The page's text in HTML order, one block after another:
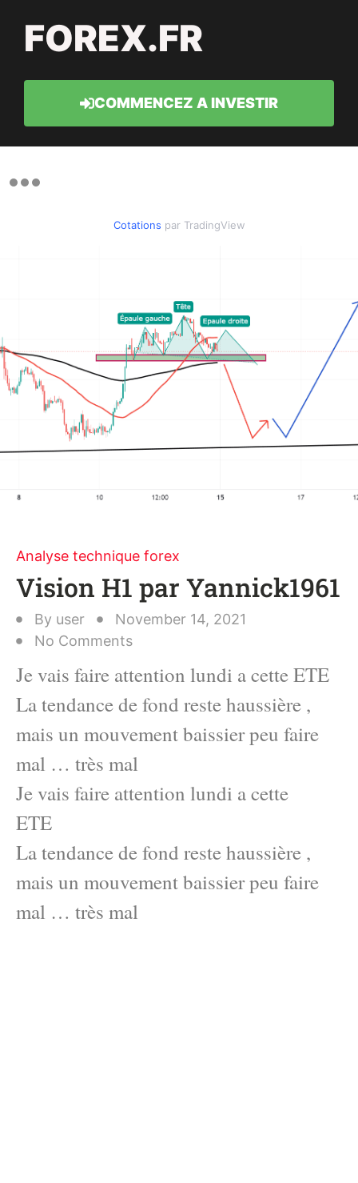
FOREX.FR
COMMENCEZ A INVESTIR
Cotations par TradingView
Analyse technique forex
Vision H1 par Yannick1961
By user
November 14, 2021
No Comments
Je vais faire attention lundi a cette ETE
La tendance de fond reste haussière ,
mais un mouvement baissier peu faire
mal … très mal
Je vais faire attention lundi a cette
ETE
La tendance de fond reste haussière ,
mais un mouvement baissier peu faire
mal … très mal